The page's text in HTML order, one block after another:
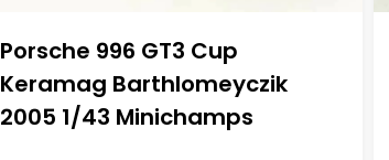
Porsche 996 GT3 Cup
Keramag Barthlomeyczik
2005 1/43 Minichamps